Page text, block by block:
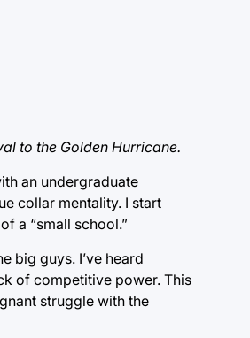
to the Golden Hurricane.
an undergraduate
collar mentality. I start
a “small school.”
big guys. I’ve heard
of competitive power. This
struggle with the